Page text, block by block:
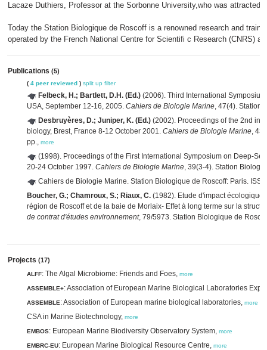
Lacaze Duthiers, Professor at the Sorbonne University,who was
Today the Station Biologique de Roscoff is a renowned research and
operated by the French National Centre for Scientifi c Research (CNRS)
Publications (5)
( 4 peer reviewed ) split up filter
Felbeck, H.; Bartlett, D.H. (Ed.) (2006). Third International
USA, September 12-16, 2005. Cahiers de Biologie Marine, 47(4). Station
Desbruyères, D.; Juniper, K. (Ed.) (2002). Proceedings of the 2nd
biology, Brest, France 8-12 October 2001. Cahiers de Biologie Marine,
pp., more
(1998). Proceedings of the First International Symposium on Deep-
20-24 October 1997. Cahiers de Biologie Marine, 39(3-4). Station
Cahiers de Biologie Marine. Station Biologique de Roscoff: Paris.
Boucher, G.; Chamroux, S.; Riaux, C. (1982). Etude d'impact
région de Roscoff et de la baie de Morlaix- Effet à long terme sur la
de contrat d'études environnement, 79/5973. Station Biologique de
Projects (17)
ALFF: The Algal Microbiome: Friends and Foes, more
ASSEMBLE+: Association of European Marine Biological Laboratories
ASSEMBLE: Association of European marine biological laboratories, more
CSA in Marine Biotechnology, more
EMBOS: European Marine Biodiversity Observatory System, more
EMBRC-EU: European Marine Biological Resource Centre, more